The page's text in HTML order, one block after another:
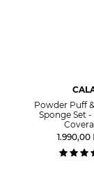
Powder Puff
Sponge Set
1.990,00